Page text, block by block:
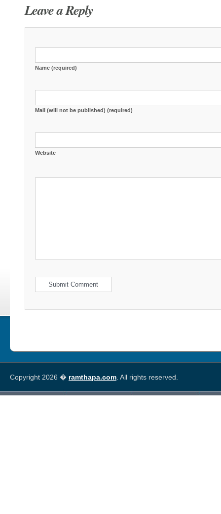
Leave a Reply
Name (required)
Mail (will not be published) (required)
Website
Copyright 2026 � ramthapa.com . All rights reserved.